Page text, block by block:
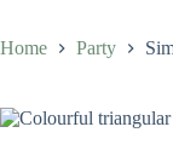
Home Party